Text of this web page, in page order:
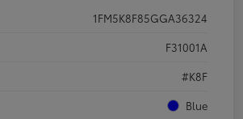
1FM5K8F85GGA36324
F31001A
#K8F
Blue